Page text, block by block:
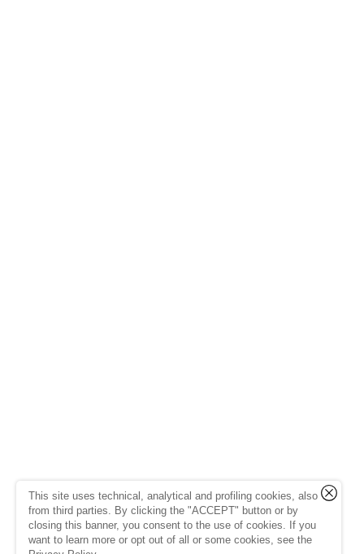
This site uses technical, analytical and profiling cookies, also
from third parties. By clicking the "ACCEPT" button or by
closing this banner, you consent to the use of cookies. If you
want to learn more or opt out of all or some cookies, see the